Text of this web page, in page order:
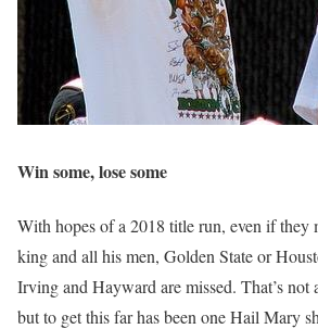
Win some, lose some
With hopes of a 2018 title run, even if they
king and all his men, Golden State or
Irving and Hayward are missed. That’s not
but to get this far has been one Hail Mary